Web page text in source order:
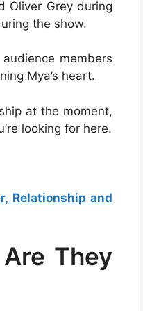
Oliver Grey during
the show.
members
Mya’s heart.
at the moment,
looking for here.
Relationship and
They